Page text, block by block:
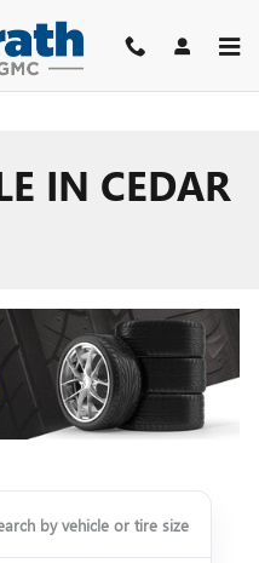
IN CEDAR
by vehicle or tire size